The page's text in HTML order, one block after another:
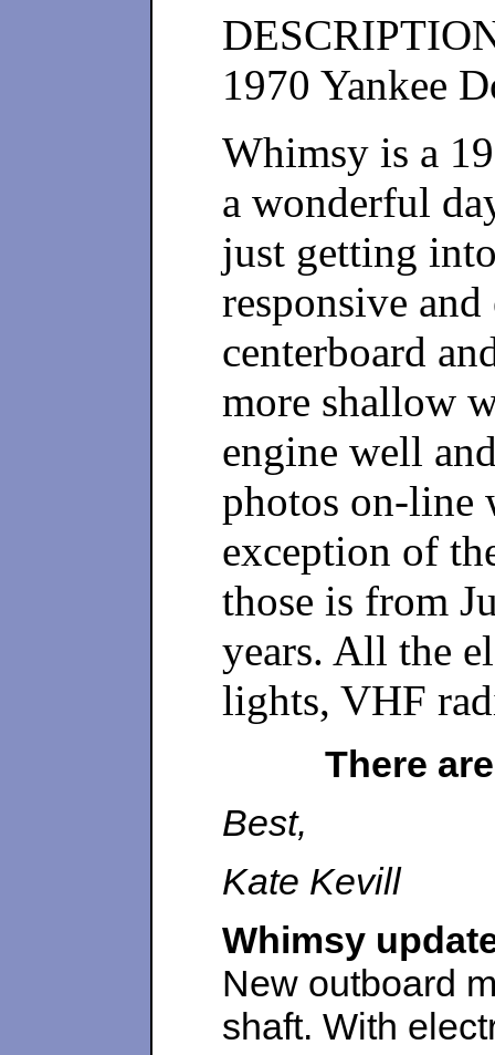
1970 Yankee
Whimsy is a
a wonderful
just getting
responsive
centerboard
more shallow
engine well
photos on-line
exception of
those is from
years. All the
lights, VHF
There
Best,
Kate Kevill
Whimsy
New outboard
shaft. With